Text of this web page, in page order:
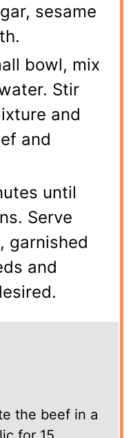
sesame
bowl, mix
Stir
and
and
until
Serve
garnished
and
the beef in a